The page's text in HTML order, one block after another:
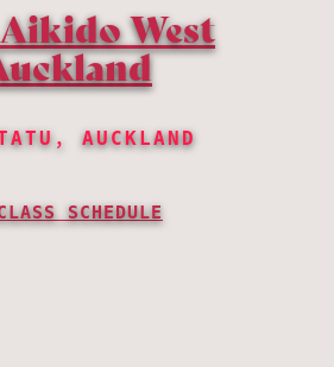
West
AUCKLAND
SCHEDULE